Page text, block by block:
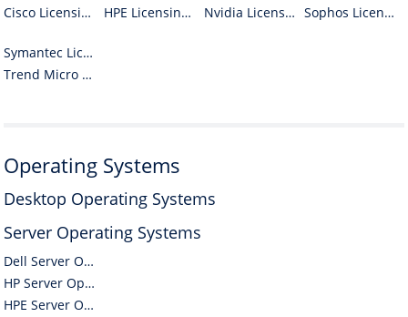
Cisco Licensing / Volume / Open / OLP Software
HPE Licensing / Volume / Open / OLP Software
Nvidia Licensing / Volume / Open / OLP Software
Sophos Licensing / Volume / Open / OLP Software
Symantec Licensing / Volume / Open / OLP Software
Trend Micro Licensing / Volume / Open / OLP Software
Operating Systems
Desktop Operating Systems
Server Operating Systems
Dell Server Operating Systems
HP Server Operating Systems
HPE Server Operating Systems